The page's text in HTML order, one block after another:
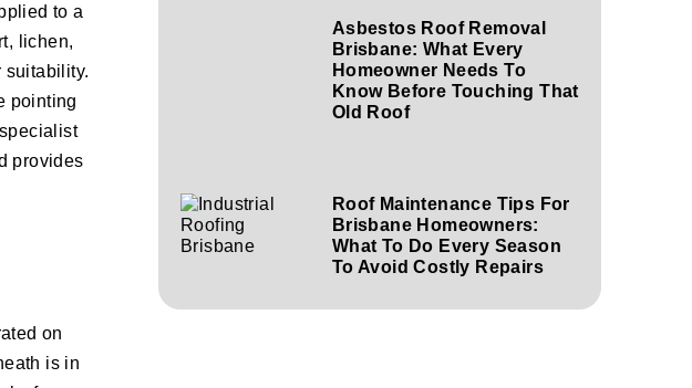
to a
lichen,
suitability.
pointing
provides
on
is in
Asbestos Roof Removal
Brisbane: What Every
Homeowner Needs To
Know Before Touching That
Old Roof
Roof Maintenance Tips For
Brisbane Homeowners:
What To Do Every Season
To Avoid Costly Repairs